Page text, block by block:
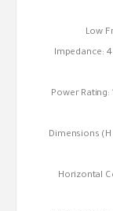
Low
Impedance:
Power
Dimensions
Horizontal